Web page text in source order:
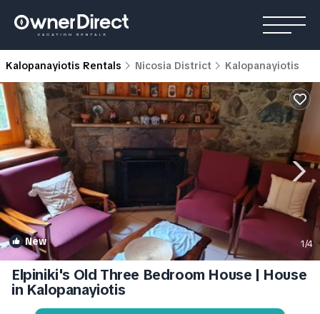
Kalopanayiotis Rentals Nicosia District Kalopanayiotis
New 1/4
Elpiniki's Old Three Bedroom House | House
in Kalopanayiotis